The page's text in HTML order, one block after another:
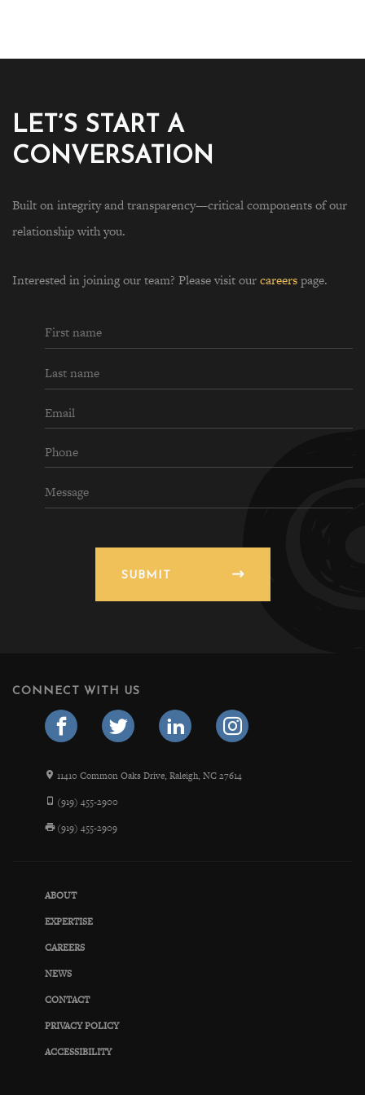
LET’S START A
CONVERSATION
Built on integrity and transparency—critical components of our
relationship with you.
Interested in joining our team? Please visit ourcareerspage.
SUBMIT
CONNECT WITH US
11410 Common Oaks Drive, Raleigh, NC 27614
(919) 455-2900
(919) 455-2909
ABOUT
EXPERTISE
CAREERS
NEWS
CONTACT
PRIVACY POLICY
ACCESSIBILITY